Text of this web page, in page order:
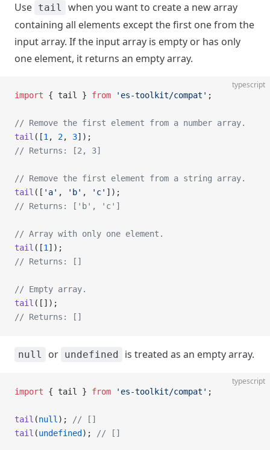
Use tail
when you want to create a new array
containing all elements except the first one from the
input array. If the input array is empty or has only
one element, it returns an empty array.
typescript
import { tail } from 'es-toolkit/compat' ;
// Remove the first element from a number array.
tail ([1 , 2, 3]);
// Returns: [2, 3]
// Remove the first element from a string array.
tail ([ 'a' , 'b' , 'c' ]);
// Returns: ['b', 'c']
// Array with only one element.
tail ([1 ]);
// Returns: []
// Empty array.
tail ([]);
// Returns: []
null or undefined is treated as an empty array.
typescript
import { tail } from 'es-toolkit/compat' ;
tail (null );
// []
tail (undefined ); // []